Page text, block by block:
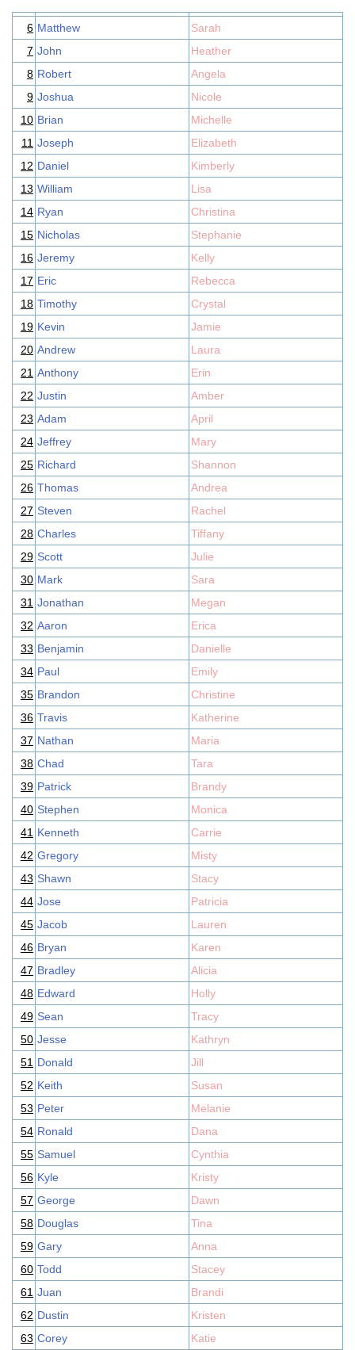
6 Matthew
Sarah
7 John
Heather
8 Robert
Angela
9 Joshua
Nicole
10 Brian
Michelle
11 Joseph
Elizabeth
12 Daniel
Kimberly
13 William
Lisa
14 Ryan
Christina
15 Nicholas
Stephanie
16 Jeremy
Kelly
17 Eric
Rebecca
18 Timothy
Crystal
19 Kevin
Jamie
20 Andrew
Laura
21 Anthony
Erin
22 Justin
Amber
23 Adam
April
24 Jeffrey
Mary
25 Richard
Shannon
26 Thomas
Andrea
27 Steven
Rachel
28 Charles
Tiffany
29 Scott
Julie
30 Mark
Sara
31 Jonathan
Megan
32 Aaron
Erica
33 Benjamin
Danielle
34 Paul
Emily
35 Brandon
Christine
36 Travis
Katherine
37 Nathan
Maria
38 Chad
Tara
39 Patrick
Brandy
40 Stephen
Monica
41 Kenneth
Carrie
42 Gregory
Misty
43 Shawn
Stacy
44 Jose
Patricia
45 Jacob
Lauren
46 Bryan
Karen
47 Bradley
Alicia
48 Edward
Holly
49 Sean
Tracy
50 Jesse
Kathryn
51 Donald
Jill
52 Keith
Susan
53 Peter
Melanie
54 Ronald
Dana
55 Samuel
Cynthia
56 Kyle
Kristy
57 George
Dawn
58 Douglas
Tina
59 Gary
Anna
60 Todd
Stacey
61 Juan
Brandi
62 Dustin
Kristen
63 Corey
Katie